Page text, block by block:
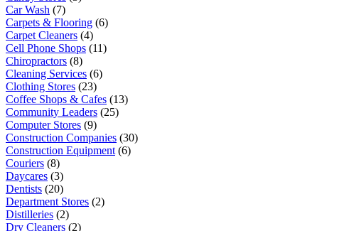
Car Wash (7)
Carpets & Flooring (6)
Carpet Cleaners (4)
Cell Phone Shops (11)
Chiropractors (8)
Cleaning Services (6)
Clothing Stores (23)
Coffee Shops & Cafes (13)
Community Leaders (25)
Computer Stores (9)
Construction Companies (30)
Construction Equipment (6)
Couriers (8)
Daycares (3)
Dentists (20)
Department Stores (2)
Distilleries (2)
Dry Cleaners (2)